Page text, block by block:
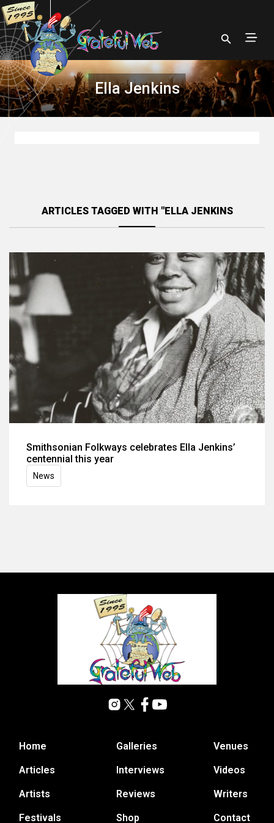
Ella Jenkins
ARTICLES TAGGED WITH "ELLA JENKINS
Smithsonian Folkways celebrates Ella Jenkins’
centennial this year
News
Home
Articles
Artists
Festivals
Galleries
Interviews
Reviews
Shop
Venues
Videos
Writers
Contact